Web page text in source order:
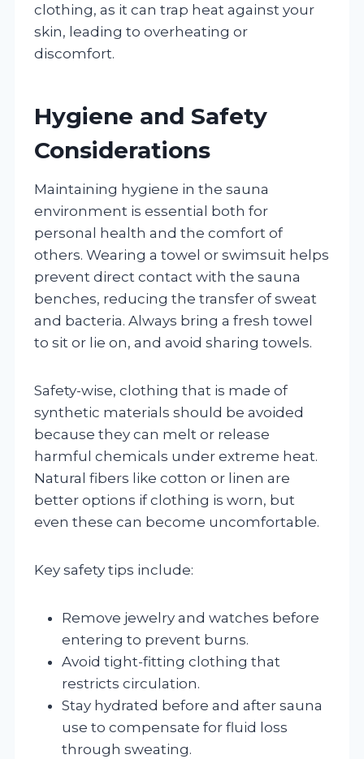
clothing, as it can trap heat against your
skin, leading to overheating or
discomfort.
Hygiene and Safety
Considerations
Maintaining hygiene in the sauna
environment is essential both for
personal health and the comfort of
others. Wearing a towel or swimsuit helps
prevent direct contact with the sauna
benches, reducing the transfer of sweat
and bacteria. Always bring a fresh towel
to sit or lie on, and avoid sharing towels.
Safety-wise, clothing that is made of
synthetic materials should be avoided
because they can melt or release
harmful chemicals under extreme heat.
Natural fibers like cotton or linen are
better options if clothing is worn, but
even these can become uncomfortable.
Key safety tips include:
Remove jewelry and watches before
entering to prevent burns.
Avoid tight-fitting clothing that
restricts circulation.
Stay hydrated before and after sauna
use to compensate for fluid loss
through sweating.